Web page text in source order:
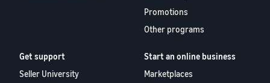
Promotions
Other programs
Get support
Seller University
Start an online business
Marketplaces